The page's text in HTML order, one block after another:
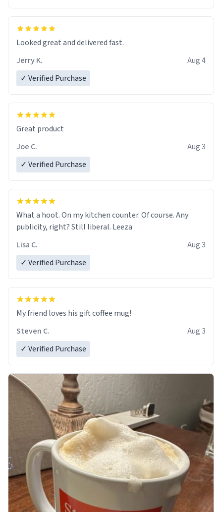
Overall, the Largebog ceramic mug has become an
essential part of my daily routine. It combines style
with functionality flawlessly, making every sip of coffee
a delight. If you're looking to upgrade your morning
Looked great and delivered fast.
Jerry K.
Aug 4
✓ Verified Purchase
Great product
Joe C.
Aug 3
✓ Verified Purchase
What a hoot. On my kitchen counter. Of course. Any
publicity, right? Still liberal. Leeza
Lisa C.
Aug 3
✓ Verified Purchase
My friend loves his gift coffee mug!
Steven C.
Aug 3
✓ Verified Purchase